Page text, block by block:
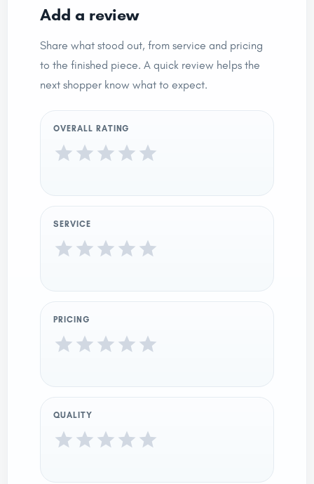
Add a review
Share what stood out, from service and pricing
to the finished piece. A quick review helps the
next shopper know what to expect.
OVERALL RATING
SERVICE
PRICING
QUALITY